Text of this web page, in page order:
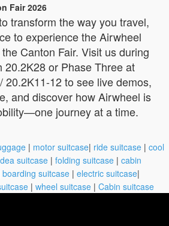
Fair 2026
transform the way you travel,
to experience the Airwheel
Canton Fair. Visit us during
20.2K28 or Phase Three at
20.2K11-12 to see live demos,
and discover how Airwheel is
journey at a time.
| motor suitcase| ride suitcase | cool
suitcase | folding suitcase | cabin
boarding suitcase | electric suitcase|
| wheel suitcase | Cabin suitcase